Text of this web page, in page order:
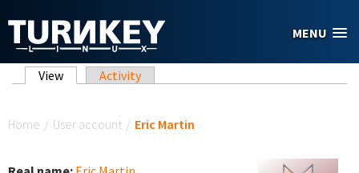
MENU
Primary tabs
View (active tab)
Activity
Home / User account / Eric Martin